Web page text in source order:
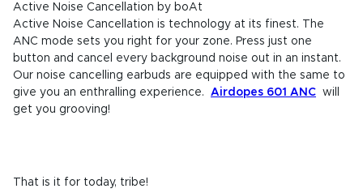
Active Noise Cancellation by boAt
Active Noise Cancellation is technology at its finest. The
ANC mode sets you right for your zone. Press just one
button and cancel every background noise out in an instant.
Our noise cancelling earbuds are equipped with the same to
give you an enthralling experience.
Airdopes 601 ANC will
get you grooving!
That is it for today, tribe!